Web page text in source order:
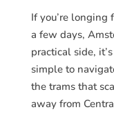
If you’re longing
a few days,
practical side,
simple to
the trams that
away from